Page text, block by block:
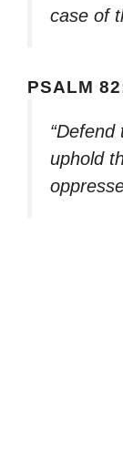
case of
PSALM
uphold